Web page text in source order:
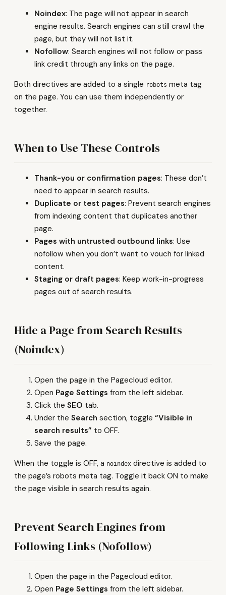
Noindex: The page will not appear in search
engine results. Search engines can still crawl the
page, but they will not list it.
Nofollow: Search engines will not follow or pass
link credit through any links on the page.
Both directives are added to a single robots meta tag
on the page. You can use them independently or
together.
When to Use These Controls
Thank-you or confirmation pages: These don’t
need to appear in search results.
Duplicate or test pages: Prevent search engines
from indexing content that duplicates another
page.
Pages with untrusted outbound links: Use
nofollow when you don’t want to vouch for linked
content.
Staging or draft pages: Keep work-in-progress
pages out of search results.
Hide a Page from Search Results
(Noindex)
Open the page in the Pagecloud editor.
Open Page Settings from the left sidebar.
Click the SEO tab.
Under the Search section, toggle “Visible in
search results” to OFF.
Save the page.
When the toggle is OFF, a noindex directive is added to
the page’s robots meta tag. Toggle it back ON to make
the page visible in search results again.
Prevent Search Engines from
Following Links (Nofollow)
Open the page in the Pagecloud editor.
Open Page Settings from the left sidebar.